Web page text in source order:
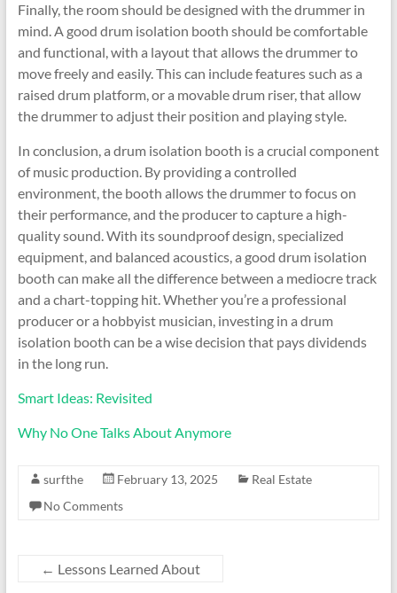
Finally, the room should be designed with the drummer in
mind. A good drum isolation booth should be comfortable
and functional, with a layout that allows the drummer to
move freely and easily. This can include features such as a
raised drum platform, or a movable drum riser, that allow
the drummer to adjust their position and playing style.
In conclusion, a drum isolation booth is a crucial component
of music production. By providing a controlled
environment, the booth allows the drummer to focus on
their performance, and the producer to capture a high-
quality sound. With its soundproof design, specialized
equipment, and balanced acoustics, a good drum isolation
booth can make all the difference between a mediocre track
and a chart-topping hit. Whether you’re a professional
producer or a hobbyist musician, investing in a drum
isolation booth can be a wise decision that pays dividends
in the long run.
Smart Ideas: Revisited
Why No One Talks About Anymore
surfthe February 13, 2025
Real Estate
No Comments
← Lessons Learned About